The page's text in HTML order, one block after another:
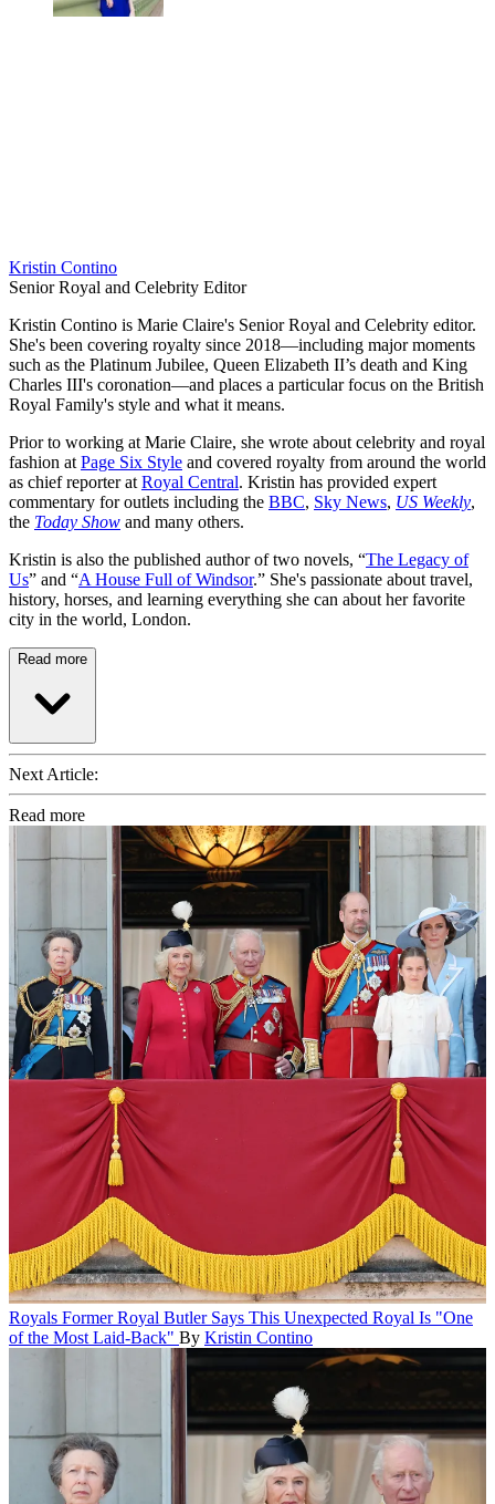
Kristin Contino
Senior Royal and Celebrity Editor
Kristin Contino is Marie Claire's Senior Royal and Celebrity editor.
She's been covering royalty since 2018—including major moments
such as the Platinum Jubilee, Queen Elizabeth II’s death and King
Charles III's coronation—and places a particular focus on the British
Royal Family's style and what it means.
Prior to working at Marie Claire, she wrote about celebrity and royal
fashion at Page Six Style and covered royalty from around the world
as chief reporter at Royal Central. Kristin has provided expert
commentary for outlets including the BBC, Sky News, US Weekly,
the Today Show and many others.
Kristin is also the published author of two novels, “The Legacy of
Us” and “A House Full of Windsor.” She's passionate about travel,
history, horses, and learning everything she can about her favorite
city in the world, London.
Read more
Next Article:
Read more
Royals Former Royal Butler Says This Unexpected Royal Is "One
of the Most Laid-Back" By Kristin Contino